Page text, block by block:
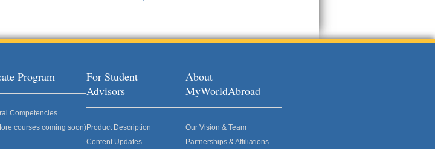
Program
Competencies
courses coming soon)
For Student
Advisors
Product Description
Content Updates
About
MyWorldAbroad
Our Vision & Team
Partnerships & Affiliations